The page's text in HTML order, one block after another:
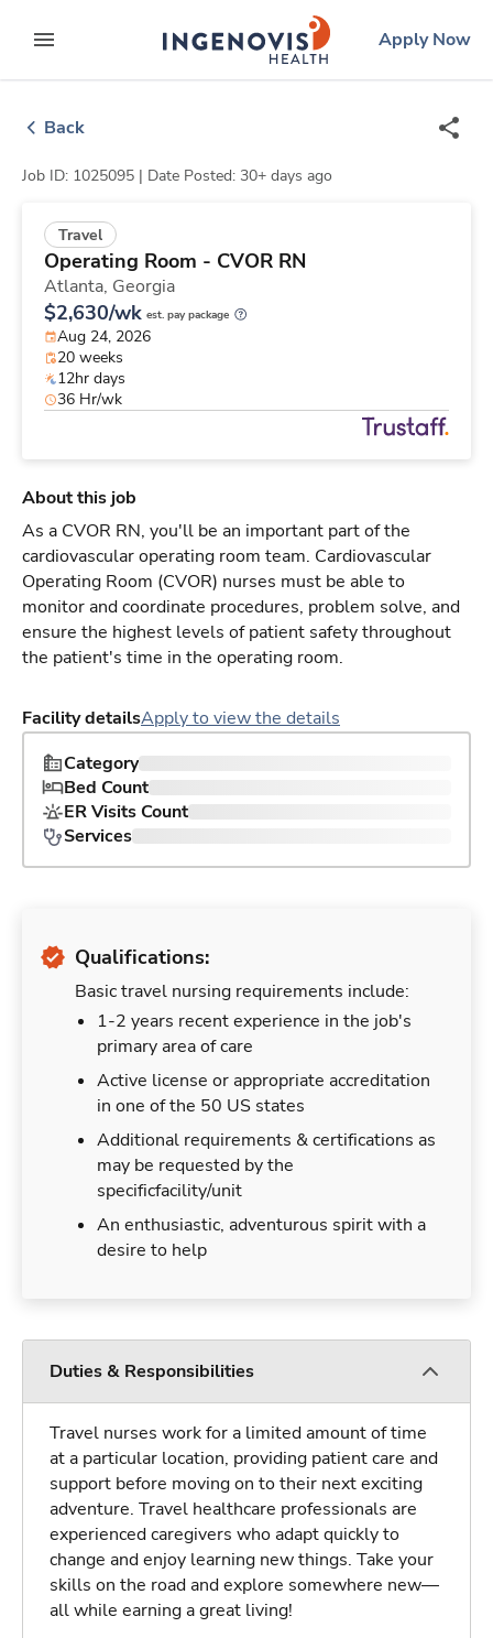
to contentexpand main menu
ingenovislogo
Apply Now
Back
Job ID: 1025095 | Date Posted: 30+ days ago
Travel
Operating Room - CVOR RN
Atlanta, Georgia
$2,630/wk est. pay package
Aug 24, 2026
20 weeks
12hr days
36 Hr/wk
About this job
As a CVOR RN, you'll be an important part of the
cardiovascular operating room team. Cardiovascular
Operating Room (CVOR) nurses must be able to
monitor and coordinate procedures, problem solve, and
ensure the highest levels of patient safety throughout
the patient's time in the operating room.
Facility detailsApply to view the details
Category
Bed Count
ER Visits Count
Services
Qualifications:
Basic travel nursing requirements include:
1-2 years recent experience in the job's
primary area of care
Active license or appropriate accreditation
in one of the 50 US states
Additional requirements & certifications as
may be requested by the
specificfacility/unit
An enthusiastic, adventurous spirit with a
desire to help
Duties & Responsibilities
Travel nurses work for a limited amount of time
at a particular location, providing patient care and
support before moving on to their next exciting
adventure. Travel healthcare professionals are
experienced caregivers who adapt quickly to
change and enjoy learning new things. Take your
skills on the road and explore somewhere new—
all while earning a great living!